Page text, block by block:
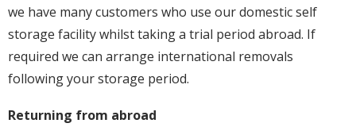
we have many customers who use our domestic self
storage facility whilst taking a trial period abroad. If
required we can arrange international removals
following your storage period.
Returning from abroad